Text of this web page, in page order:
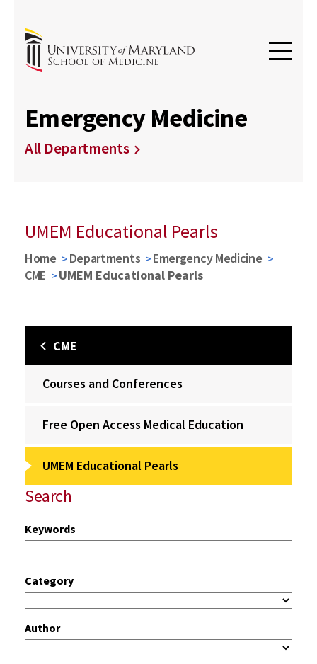
Emergency Medicine
All Departments
UMEM Educational Pearls
Home Departments
Emergency Medicine
CME
UMEM Educational Pearls
CME
Courses and Conferences
Free Open Access Medical Education
UMEM Educational Pearls
Search
Keywords
Category
Author